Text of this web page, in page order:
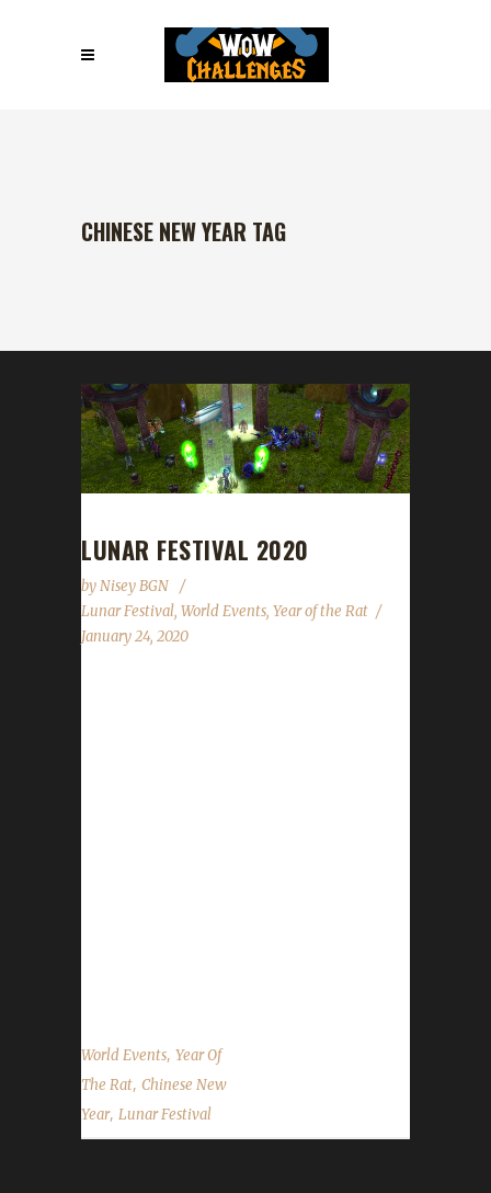
CHINESE NEW YEAR TAG
LUNAR FESTIVAL 2020
byNisey BGN
Lunar Festival, World Events, Year of the Rat
January 24, 2020
World Events, Year Of
The Rat, Chinese New
Year, Lunar Festival